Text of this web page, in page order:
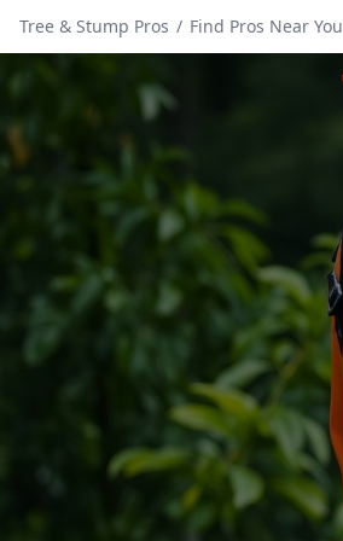
Tree & Stump Pros / Find Pros Near You